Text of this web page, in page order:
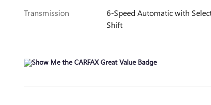
Transmission
6-Speed Automatic with
Shift